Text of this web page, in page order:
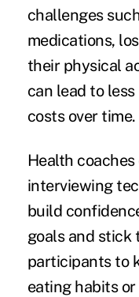
challenges
medications,
their physical
can lead to
costs over time.
Health
interviewing
build
goals and stick
participants to
eating habits